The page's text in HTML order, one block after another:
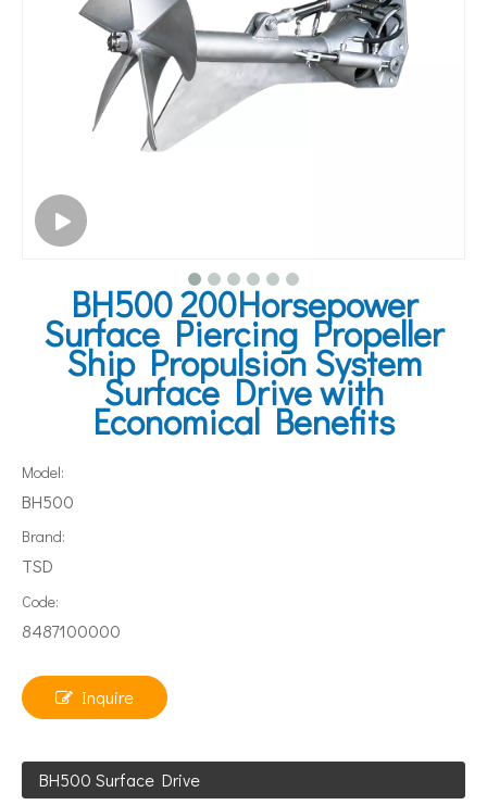
BH500 200Horsepower
Surface Piercing Propeller
Ship Propulsion System
Surface Drive with
Economical Benefits
Model:
BH500
Brand:
TSD
Code:
8487100000
Inquire
BH500 Surface Drive